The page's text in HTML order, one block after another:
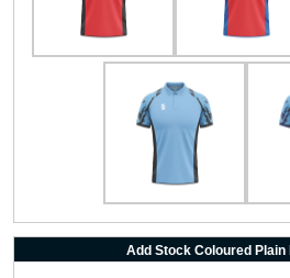
Add Stock Coloured Plain